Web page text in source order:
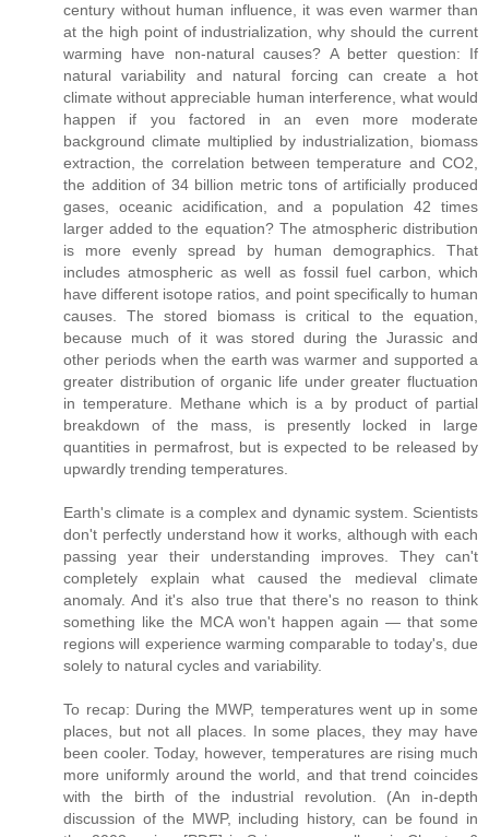
century without human influence, it was even warmer than
at the high point of industrialization, why should the current
warming have non-natural causes? A better question: If
natural variability and natural forcing can create a hot
climate without appreciable human interference, what would
happen if you factored in an even more moderate
background climate multiplied by industrialization, biomass
extraction, the correlation between temperature and CO2,
the addition of 34 billion metric tons of artificially produced
gases, oceanic acidification, and a population 42 times
larger added to the equation? The atmospheric distribution
is more evenly spread by human demographics. That
includes atmospheric as well as fossil fuel carbon, which
have different isotope ratios, and point specifically to human
causes. The stored biomass is critical to the equation,
because much of it was stored during the Jurassic and
other periods when the earth was warmer and supported a
greater distribution of organic life under greater fluctuation
in temperature. Methane which is a by product of partial
breakdown of the mass, is presently locked in large
quantities in permafrost, but is expected to be released by
upwardly trending temperatures.
Earth's climate is a complex and dynamic system. Scientists
don't perfectly understand how it works, although with each
passing year their understanding improves. They can't
completely explain what caused the medieval climate
anomaly. And it's also true that there's no reason to think
something like the MCA won't happen again — that some
regions will experience warming comparable to today's, due
solely to natural cycles and variability.
To recap: During the MWP, temperatures went up in some
places, but not all places. In some places, they may have
been cooler. Today, however, temperatures are rising much
more uniformly around the world, and that trend coincides
with the birth of the industrial revolution. (An in-depth
discussion of the MWP, including history, can be found in